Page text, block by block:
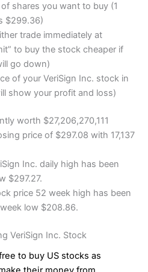
shares you want to buy (1
$299.36)
trade immediately at
to buy the stock cheaper if
go down)
of your VeriSign Inc. stock in
show your profit and loss)
worth $27,206,270,111
price of $297.08 with 17,137
Inc. daily high has been
$297.27.
price 52 week high has been
low $208.86.
VeriSign Inc. Stock
to buy US stocks as